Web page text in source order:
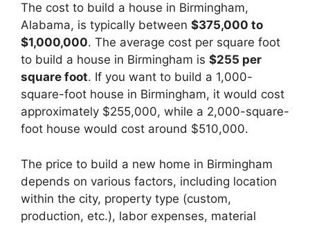
The cost to build a house in Birmingham,
Alabama, is typically between $375,000 to
$1,000,000. The average cost per square foot
to build a house in Birmingham is $255 per
square foot. If you want to build a 1,000-
square-foot house in Birmingham, it would cost
approximately $255,000, while a 2,000-square-
foot house would cost around $510,000.
The price to build a new home in Birmingham
depends on various factors, including location
within the city, property type (custom,
production, etc.), labor expenses, material